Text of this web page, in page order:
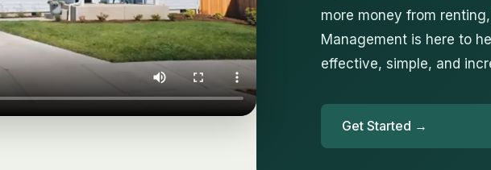
more money from
Management is here to
effective, simple, and
Get Started →